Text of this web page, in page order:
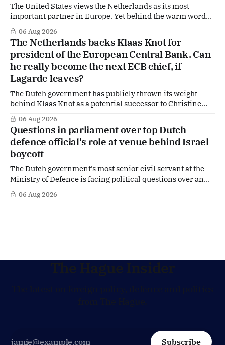
The United States views the Netherlands as its most
important partner in Europe. Yet behind the warm words
of US Ambassador in The Netherlands, Joe Popolo, lies a
tougher message: Washington expects continued Dutch
alignment on trade, technology and security, and is
prepared to push back when Dutch policy moves
06 Aug 2026
The Netherlands backs Klaas Knot for
president of the European Central Bank. Can
he really become the next ECB chief, if
Lagarde leaves?
The Dutch government has publicly thrown its weight
behind Klaas Knot as a potential successor to Christine
Lagarde at the helm of the European Central Bank (ECB), a
move that places the former Dutch central banker firmly
in the race for one of Europe's most influential economic
jobs.
06 Aug 2026
Questions in parliament over top Dutch
defence official's role at venue behind Israel
boycott
The Dutch government’s most senior civil servant at the
Ministry of Defence is facing political questions over an
side role that has suddenly become part of the
Netherlands’ increasingly polarised debate over Israel
06 Aug 2026
The Hague Insider
Subscribe